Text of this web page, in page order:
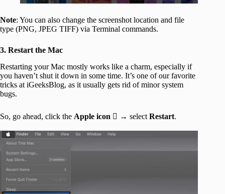
Note: You can also change the screenshot location and file
type (PNG, JPEG TIFF) via Terminal commands.
3. Restart the Mac
Restarting your Mac mostly works like a charm, especially if
you haven’t shut it down in some time. It’s one of our favorite
tricks at iGeeksBlog, as it usually gets rid of minor system
bugs.
So, go ahead, click the Apple icon  → select Restart.